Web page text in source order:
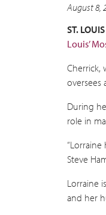
August 8,
ST.
Louis’
Cherrick,
oversees
During
role in
Steve
Lorraine
and her